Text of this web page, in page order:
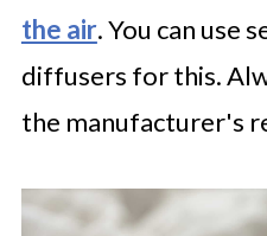
the air. You can use
diffusers for this.
the manufacturer's